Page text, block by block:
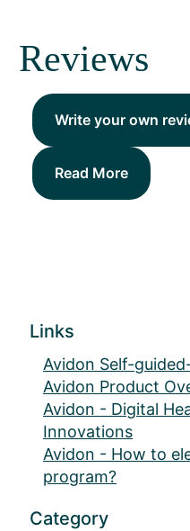
Reviews
Write your own
Read More
Links
Avidon Self-
Avidon Product
Avidon - Digital
Innovations
Avidon - How to
program?
Category